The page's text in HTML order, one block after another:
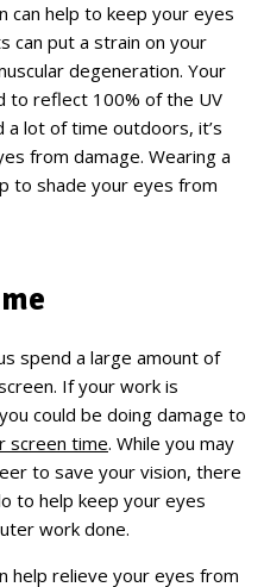
can help to keep your eyes
can put a strain on your
degeneration. Your
to reflect 100% of the UV
lot of time outdoors, it’s
from damage. Wearing a
to shade your eyes from
spend a large amount of
If your work is
could be doing damage to
screen time. While you may
to save your vision, there
to help keep your eyes
work done.
help relieve your eyes from